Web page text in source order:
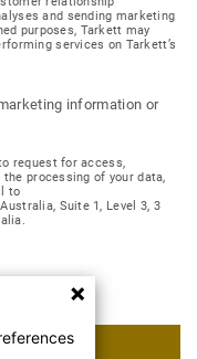
and sending marketing
purposes, Tarkett may
services on Tarkett’s
information or
request for access,
processing of your data,
to
Suite 1, Level 3, 3